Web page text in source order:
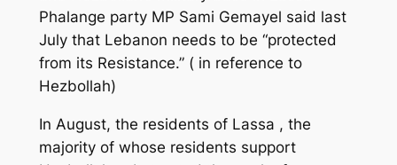
Phalange party MP Sami Gemayel said last
July that Lebanon needs to be “protected
from its Resistance.” ( in reference to
Hezbollah)
In August, the residents of Lassa , the
majority of whose residents support